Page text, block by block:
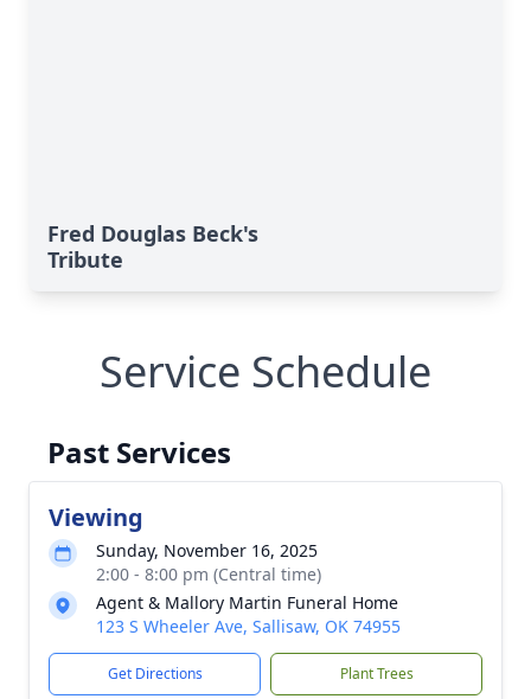
Fred Douglas Beck's
Tribute
Service Schedule
Past Services
Viewing
Sunday, November 16, 2025
2:00 - 8:00 pm (Central time)
Agent & Mallory Martin Funeral Home
123 S Wheeler Ave, Sallisaw, OK 74955
Get Directions Plant Trees